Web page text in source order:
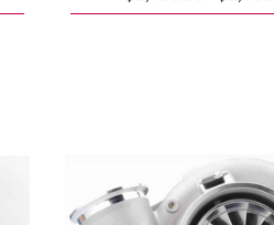
Rating
3000